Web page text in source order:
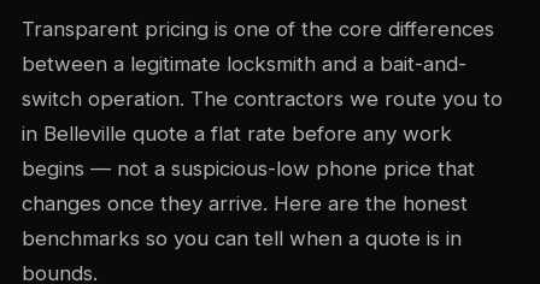
Transparent pricing is one of the core differences
between a legitimate locksmith and a bait-and-
switch operation. The contractors we route you to
in Belleville quote a flat rate before any work
begins — not a suspicious-low phone price that
changes once they arrive. Here are the honest
benchmarks so you can tell when a quote is in
bounds.